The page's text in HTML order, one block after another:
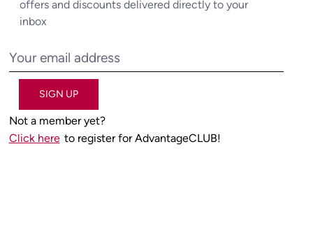
offers and discounts delivered directly to your
inbox
SIGN UP
Not a member yet?
Click here to register for AdvantageCLUB!